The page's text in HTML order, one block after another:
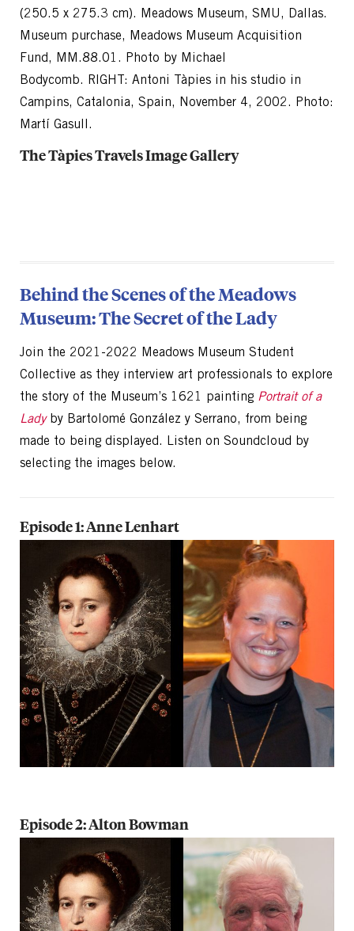
(250.5 x 275.3 cm). Meadows Museum, SMU, Dallas.
Museum purchase, Meadows Museum Acquisition
Fund, MM.88.01. Photo by Michael
Bodycomb. RIGHT: Antoni Tàpies in his studio in
Campins, Catalonia, Spain, November 4, 2002. Photo:
Martí Gasull.
The Tàpies Travels Image Gallery
Behind the Scenes of the Meadows
Museum: The Secret of the Lady
Join the 2021-2022 Meadows Museum Student
Collective as they interview art professionals to explore
the story of the Museum’s 1621 painting Portrait of a
Ladyby Bartolomé González y Serrano, from being
made to being displayed. Listen on Soundcloud by
selecting the images below.
Episode 1: Anne Lenhart
Episode 2: Alton Bowman